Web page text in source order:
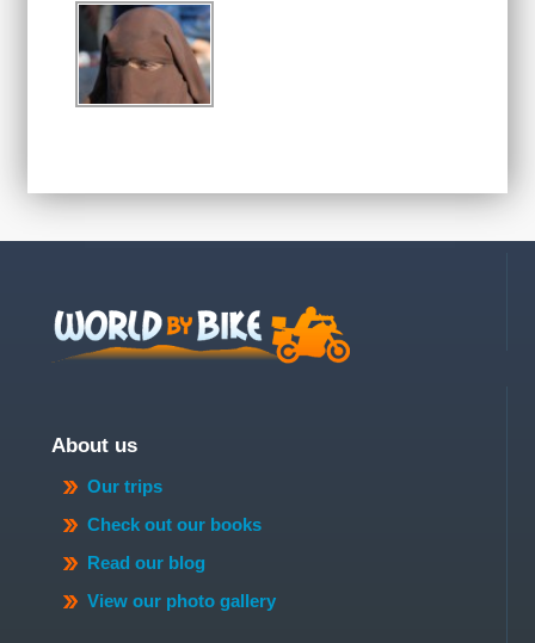
About us
Our trips
Check out our books
Read our blog
View our photo gallery